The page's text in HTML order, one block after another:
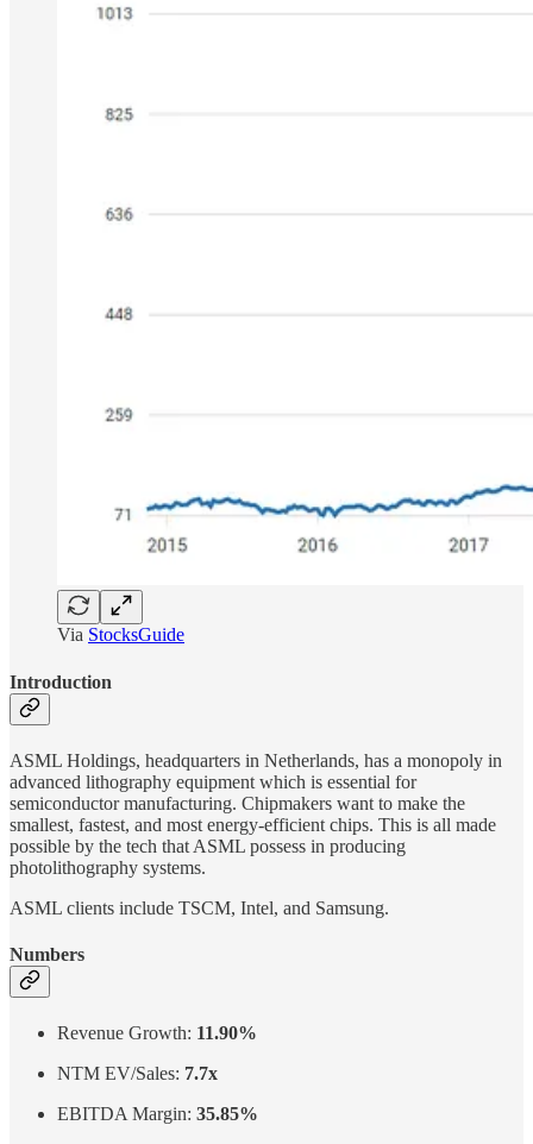
Via StocksGuide
Introduction
ASML Holdings, headquarters in Netherlands, has a monopoly in
advanced lithography equipment which is essential for
semiconductor manufacturing. Chipmakers want to make the
smallest, fastest, and most energy-efficient chips. This is all made
possible by the tech that ASML possess in producing
photolithography systems.
ASML clients include TSCM, Intel, and Samsung.
Numbers
Revenue Growth: 11.90%
NTM EV/Sales: 7.7x
EBITDA Margin: 35.85%